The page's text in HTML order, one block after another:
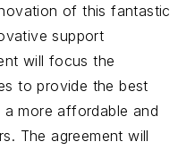
of this fantastic
support
will focus the
to provide the best
more affordable and
The agreement will